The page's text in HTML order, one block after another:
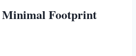
Minimal Footprint